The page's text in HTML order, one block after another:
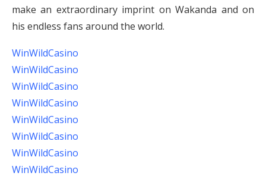
make an extraordinary imprint on Wakanda and on
his endless fans around the world.
WinWildCasino
WinWildCasino
WinWildCasino
WinWildCasino
WinWildCasino
WinWildCasino
WinWildCasino
WinWildCasino